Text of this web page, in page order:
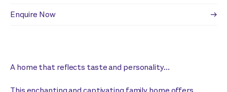
Enquire Now
A home that reflects taste and personality...